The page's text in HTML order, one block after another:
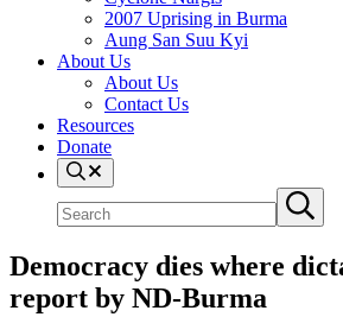
2007 Uprising in Burma
Aung San Suu Kyi
About Us
About Us
Contact Us
Resources
Donate
Search
site
Submit
search
Democracy dies where
report by ND-Burma